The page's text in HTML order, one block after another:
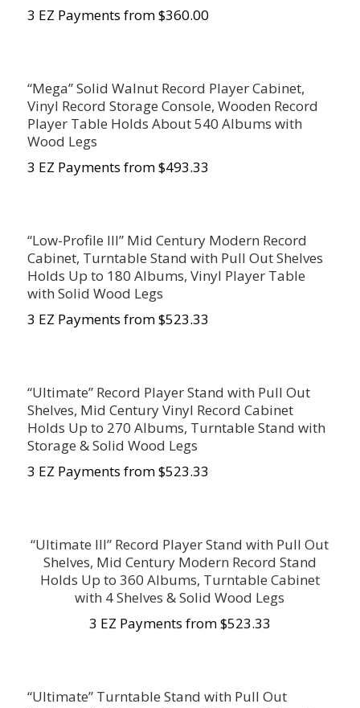
3 EZ Payments from $360.00
“Mega” Solid Walnut Record Player Cabinet,
Vinyl Record Storage Console, Wooden Record
Player Table Holds About 540 Albums with
Wood Legs
3 EZ Payments from $493.33
“Low-Profile III” Mid Century Modern Record
Cabinet, Turntable Stand with Pull Out Shelves
Holds Up to 180 Albums, Vinyl Player Table
with Solid Wood Legs
3 EZ Payments from $523.33
“Ultimate” Record Player Stand with Pull Out
Shelves, Mid Century Vinyl Record Cabinet
Holds Up to 270 Albums, Turntable Stand with
Storage & Solid Wood Legs
3 EZ Payments from $523.33
“Ultimate III” Record Player Stand with Pull Out
Shelves, Mid Century Modern Record Stand
Holds Up to 360 Albums, Turntable Cabinet
with 4 Shelves & Solid Wood Legs
3 EZ Payments from $523.33
“Ultimate” Turntable Stand with Pull Out